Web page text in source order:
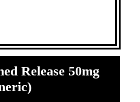
Release 50mg